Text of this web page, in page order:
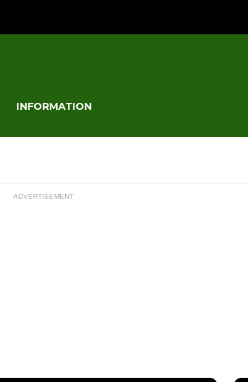
INFORMATION
ADVERTISEMENT